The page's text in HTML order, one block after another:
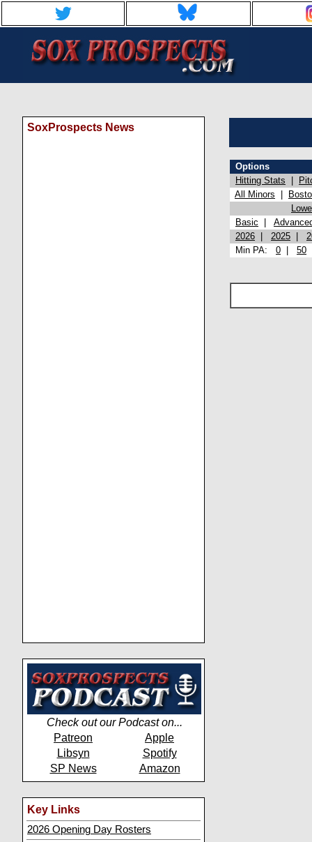
SoxProspects News
Check out our Podcast on...
Patreon
Apple
Libsyn
Spotify
SP News
Amazon
Key Links
2026 Opening Day Rosters
Options
Hitting Stats
All Minors
Basic
2026
2025
Min PA: 0 50